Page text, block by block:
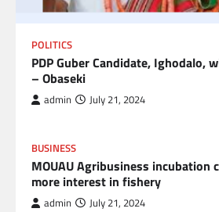
POLITICS
PDP Guber Candidate, Ighodalo,
– Obaseki
admin July 21, 2024
BUSINESS
MOUAU Agribusiness incubation
more interest in fishery
admin July 21, 2024